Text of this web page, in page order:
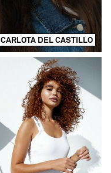
CARLOTA DEL CASTILLO